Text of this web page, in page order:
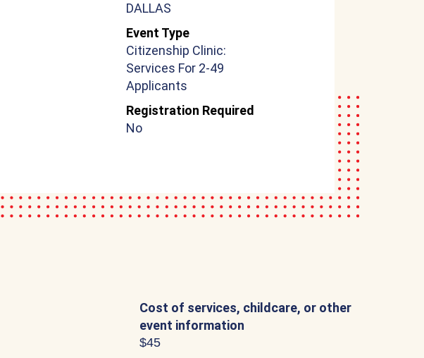
DALLAS
Event Type
Citizenship Clinic:
Services For 2-49
Applicants
Registration Required
No
Cost of services, childcare, or other
event information
$45